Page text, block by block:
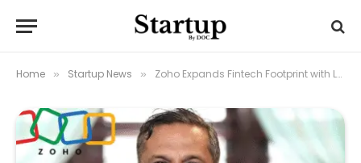
Home » Startup News » Zoho Expands Fintech Footprint with Launch of POS Devices and Payment Solutions